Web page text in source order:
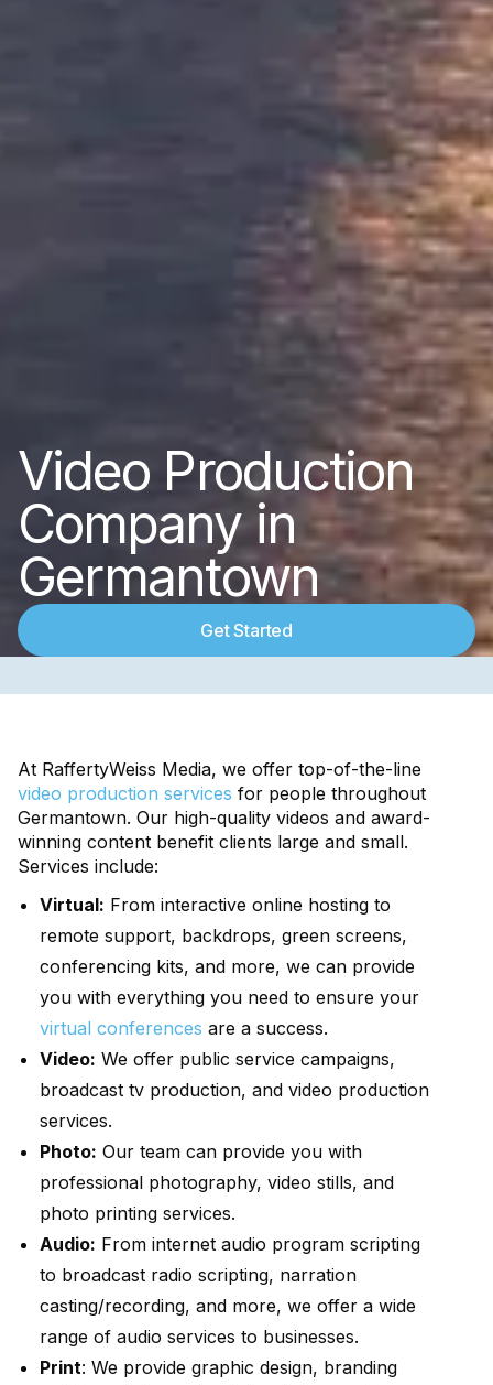
Video Production
Company in
Germantown
Get Started
At RaffertyWeiss Media, we offer top-of-the-line
video production services for people throughout
Germantown. Our high-quality videos and award-
winning content benefit clients large and small.
Services include:
Virtual: From interactive online hosting to
remote support, backdrops, green screens,
conferencing kits, and more, we can provide
you with everything you need to ensure your
virtual conferences are a success.
Video: We offer public service campaigns,
broadcast tv production, and video production
services.
Photo: Our team can provide you with
professional photography, video stills, and
photo printing services.
Audio: From internet audio program scripting
to broadcast radio scripting, narration
casting/recording, and more, we offer a wide
range of audio services to businesses.
Print: We provide graphic design, branding